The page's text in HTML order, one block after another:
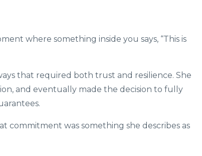
where something inside you says, “This is
that required both trust and resilience. She
and eventually made the decision to fully
commitment was something she describes as